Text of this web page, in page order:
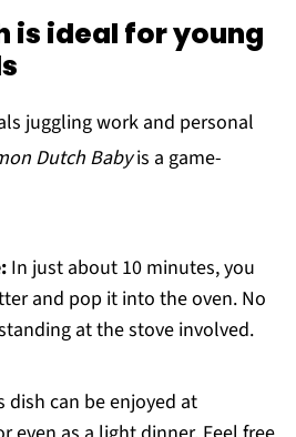
is ideal for young
juggling work and personal
Dutch Babyis a game-
In just about 10 minutes, you
and pop it into the oven. No
at the stove involved.
dish can be enjoyed at